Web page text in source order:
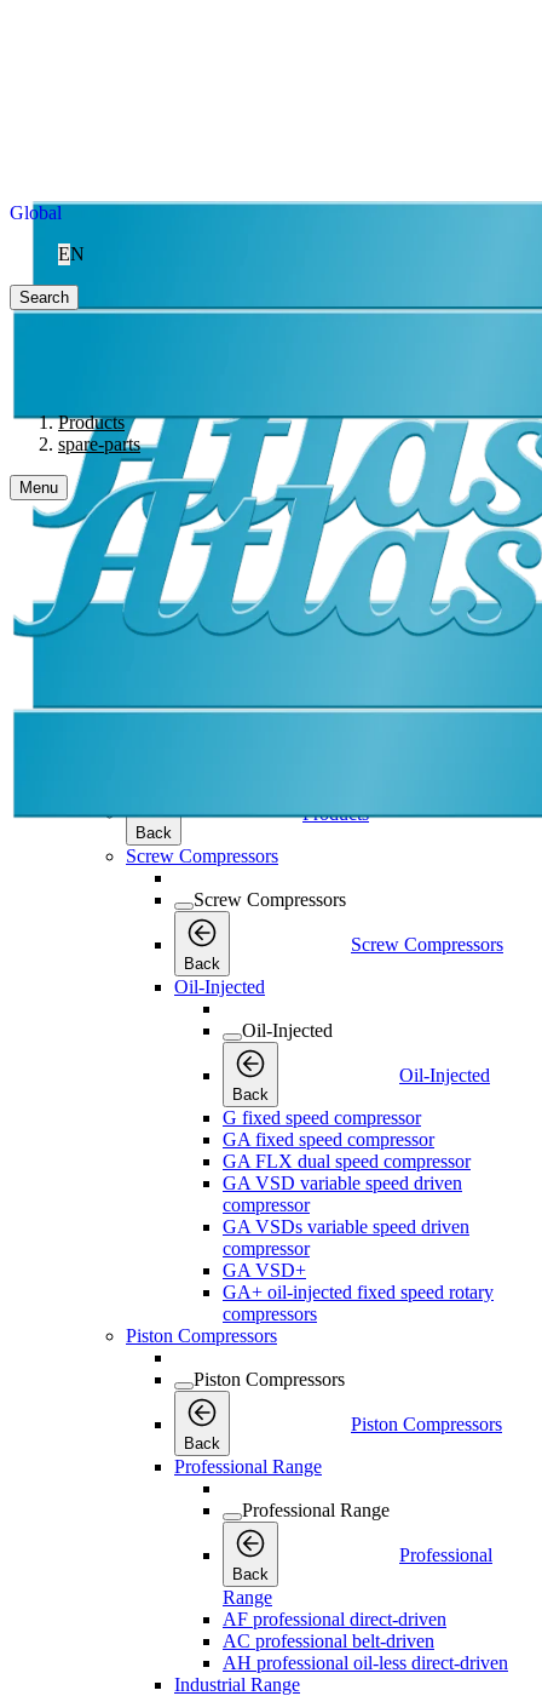
Global
EN
Search
Products
spare-parts
Menu
Back
Products
Screw Compressors
Screw Compressors
Back
Screw Compressors
Oil-Injected
Oil-Injected
Back
Oil-Injected
G fixed speed compressor
GA fixed speed compressor
GA FLX dual speed compressor
GA VSD variable speed driven
compressor
GA VSDs variable speed driven
compressor
GA VSD+
GA+ oil-injected fixed speed rotary
compressors
Piston Compressors
Piston Compressors
Back
Piston Compressors
Professional Range
Professional Range
Back
Professional
Range
AF professional direct-driven
AC professional belt-driven
AH professional oil-less direct-driven
Industrial Range